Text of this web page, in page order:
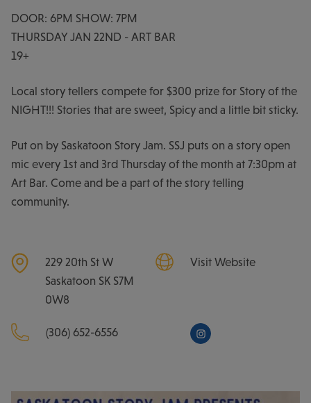
DOOR: 6PM SHOW: 7PM
THURSDAY JAN 22ND - ART BAR
19+
Local story tellers compete for $300 prize for Story of the
NIGHT!!! Stories that are sweet, Spicy and a little bit sticky.
Put on by Saskatoon Story Jam. SSJ puts on a story open
mic every 1st and 3rd Thursday of the month at 7:30pm at
Art Bar. Come and be a part of the story telling
community.
229 20th St W
Saskatoon SK S7M
0W8
Visit Website
(306) 652-6556